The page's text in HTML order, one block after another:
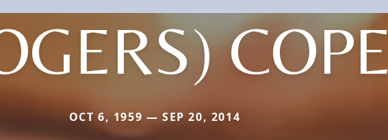
COPE
OCT 6, 1959 — SEP 20, 2014